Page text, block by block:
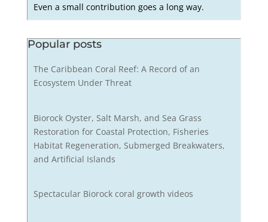
Even a small contribution goes a long way.
Popular posts
The Caribbean Coral Reef: A Record of an
Ecosystem Under Threat
Biorock Oyster, Salt Marsh, and Sea Grass
Restoration for Coastal Protection, Fisheries
Habitat Regeneration, Submerged Breakwaters,
and Artificial Islands
Spectacular Biorock coral growth videos